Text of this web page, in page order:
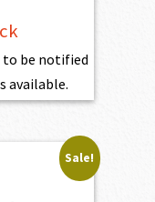
to be notified
available.
Sale!